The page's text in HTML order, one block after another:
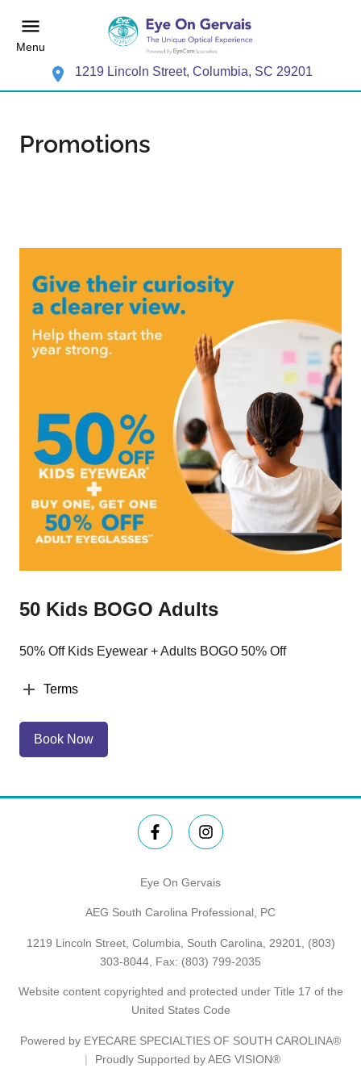
Menu
1219 Lincoln Street, Columbia, SC 29201
Promotions
50 Kids BOGO Adults
50% Off Kids Eyewear + Adults BOGO 50% Off
Terms
Book Now
Eye On Gervais
AEG South Carolina Professional, PC
1219 Lincoln Street, Columbia, South Carolina, 29201, (803)
303-8044 , Fax: (803) 799-2035
Website content copyrighted and protected under Title 17 of the
United States Code
Powered by EYECARE SPECIALTIES OF SOUTH CAROLINA®
Proudly Supported by AEG VISION®